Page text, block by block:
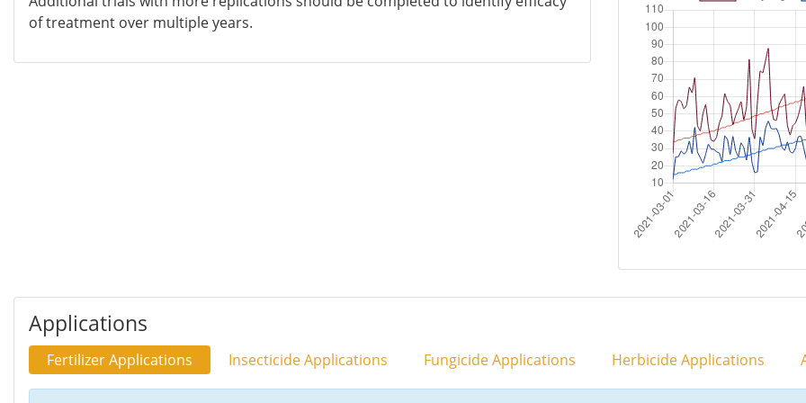
of treatment over multiple years.
Applications
Fertilizer Applications Insecticide Applications Fungicide Applications Herbicide Applications